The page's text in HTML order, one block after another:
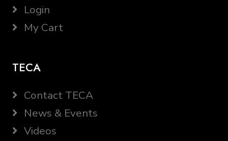
Login
My Cart
TECA
Contact TECA
News & Events
Videos